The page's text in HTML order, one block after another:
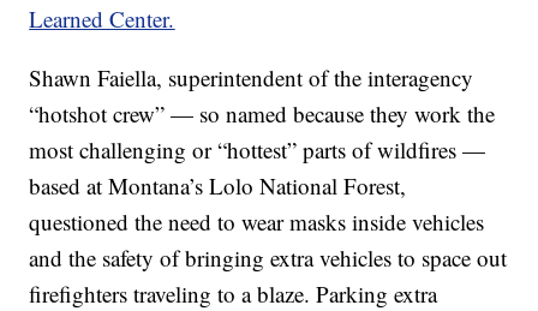
Learned Center.
Shawn Faiella, superintendent of the interagency
“hotshot crew” — so named because they work the
most challenging or “hottest” parts of wildfires —
based at Montana’s Lolo National Forest,
questioned the need to wear masks inside vehicles
and the safety of bringing extra vehicles to space out
firefighters traveling to a blaze. Parking extra